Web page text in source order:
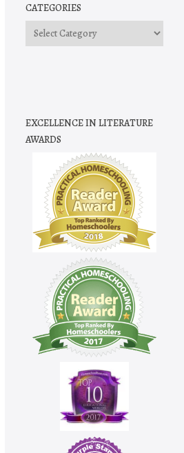
CATEGORIES
Categories
EXCELLENCE IN LITERATURE
AWARDS